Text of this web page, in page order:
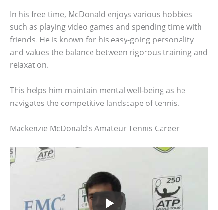
In his free time, McDonald enjoys various hobbies
such as playing video games and spending time with
friends. He is known for his easy-going personality
and values the balance between rigorous training and
relaxation.
This helps him maintain mental well-being as he
navigates the competitive landscape of tennis.
Mackenzie McDonald’s Amateur Tennis Career